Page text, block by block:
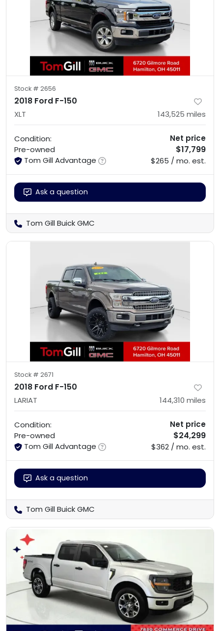
Stock # 2656
2018 Ford F-150
XLT 143,525 miles
Condition:
Pre-owned
Tom Gill Advantage
Net price
$17,799
$265 / mo. est.
Ask a question
Tom Gill Buick GMC
Stock # 2671
2018 Ford F-150
LARIAT 144,310 miles
Condition:
Pre-owned
Tom Gill Advantage
Net price
$24,299
$362 / mo. est.
Ask a question
Tom Gill Buick GMC